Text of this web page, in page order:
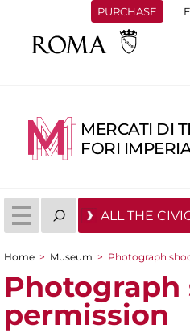
PURCHASE
MERCATI DI
FORI
ALL THE
You are here
Home > Museum > Photograph
permission